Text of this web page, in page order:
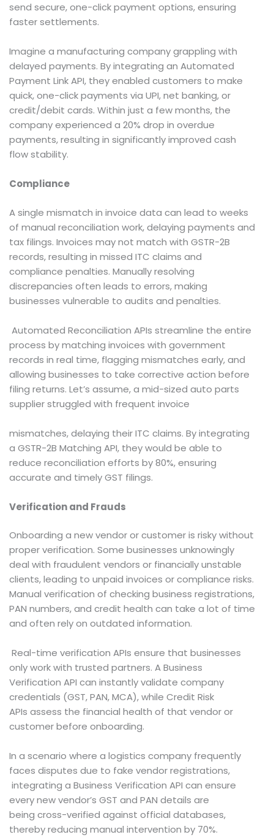
send secure, one-click payment options, ensuring
faster settlements.
Imagine a manufacturing company grappling with
delayed payments. By integrating an Automated
Payment Link API, they enabled customers to make
quick, one-click payments via UPI, net banking, or
credit/debit cards. Within just a few months, the
company experienced a 20% drop in overdue
payments, resulting in significantly improved cash
flow stability.
Compliance
A single mismatch in invoice data can lead to weeks
of manual reconciliation work, delaying payments and
tax filings. Invoices may not match with GSTR-2B
records, resulting in missed ITC claims and
compliance penalties. Manually resolving
discrepancies often leads to errors, making
businesses vulnerable to audits and penalties.
Automated Reconciliation APIs streamline the entire
process by matching invoices with government
records in real time, flagging mismatches early, and
allowing businesses to take corrective action before
filing returns. Let’s assume, a mid-sized auto parts
supplier struggled with frequent invoice
mismatches, delaying their ITC claims. By integrating
a GSTR-2B Matching API, they would be able to
reduce reconciliation efforts by 80%, ensuring
accurate and timely GST filings.
Verification and Frauds
Onboarding a new vendor or customer is risky without
proper verification. Some businesses unknowingly
deal with fraudulent vendors or financially unstable
clients, leading to unpaid invoices or compliance risks.
Manual verification of checking business registrations,
PAN numbers, and credit health can take a lot of time
and often rely on outdated information.
Real-time verification APIs ensure that businesses
only work with trusted partners. A Business
Verification API can instantly validate company
credentials (GST, PAN, MCA), while Credit Risk
APIs assess the financial health of that vendor or
customer before onboarding.
In a scenario where a logistics company frequently
faces disputes due to fake vendor registrations,
integrating a Business Verification API can ensure
every new vendor’s GST and PAN details are
being cross-verified against official databases,
thereby reducing manual intervention by 70%.